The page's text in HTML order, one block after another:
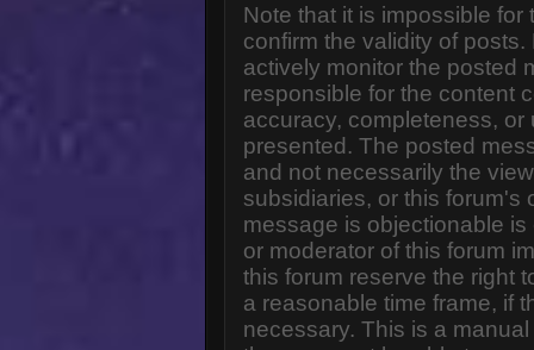
Note that it is impossible
confirm the validity of
actively monitor the posted
responsible for the content
accuracy, completeness,
presented. The posted
and not necessarily the
subsidiaries, or this forum's
message is objectionable
or moderator of this forum
this forum reserve the right
a reasonable time frame, if
necessary. This is a